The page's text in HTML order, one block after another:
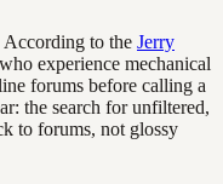
to the Jerry
experience mechanical
forums before calling a
the search for unfiltered,
to forums, not glossy